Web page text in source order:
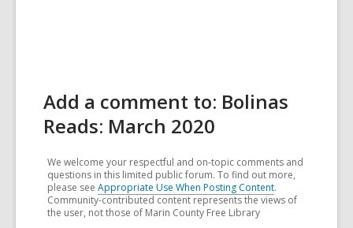
Add a comment to: Bolinas
Reads: March 2020
We welcome your respectful and on-topic comments and
questions in this limited public forum. To find out more,
please see Appropriate Use When Posting Content.
Community-contributed content represents the views of
the user, not those of Marin County Free Library